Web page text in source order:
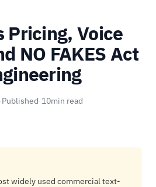
Pricing, Voice
NO FAKES Act
·Published·10min read
widely used commercial text-